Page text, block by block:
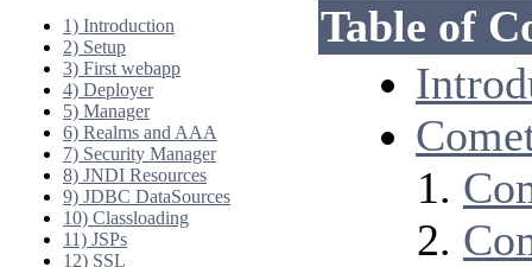
1) Introduction
2) Setup
3) First webapp
4) Deployer
5) Manager
6) Realms and AAA
7) Security Manager
8) JNDI Resources
9) JDBC DataSources
10) Classloading
11) JSPs
12) SSL
Table of